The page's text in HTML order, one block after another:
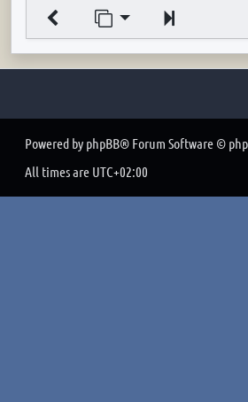
Jump to page
Powered by phpBB® Forum Software ©
All times are UTC+02:00